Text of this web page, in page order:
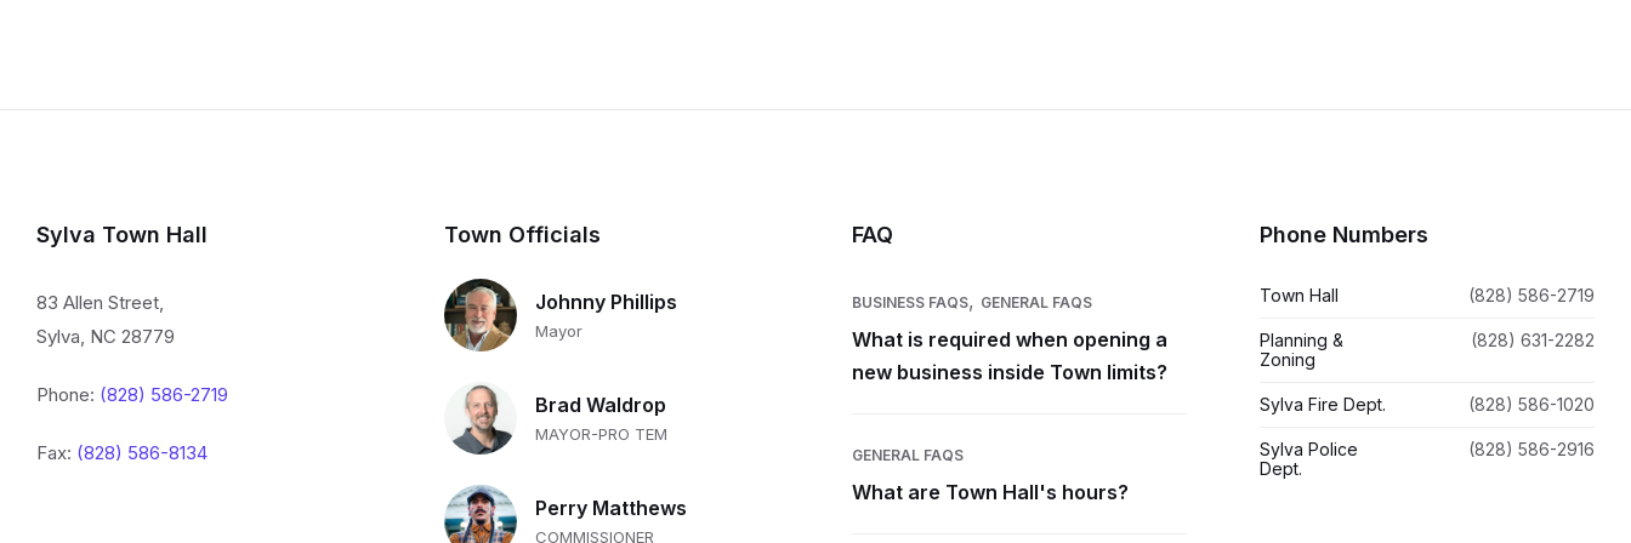
Sylva Town Hall
83 Allen Street,
Sylva, NC 28779
Phone: (828) 586-2719
Fax: (828) 586-8134
Town Officials
Johnny Phillips
Mayor
Brad Waldrop
MAYOR-PRO TEM
Perry Matthews
COMMISSIONER
FAQ
BUSINESS FAQS, GENERAL FAQS
What is required when opening a
new business inside Town limits?
GENERAL FAQS
What are Town Hall's hours?
Phone Numbers
Town Hall (828) 586-2719
Planning &
Zoning
(828) 631-2282
Sylva Fire Dept. (828) 586-1020
Sylva Police
Dept.
(828) 586-2916